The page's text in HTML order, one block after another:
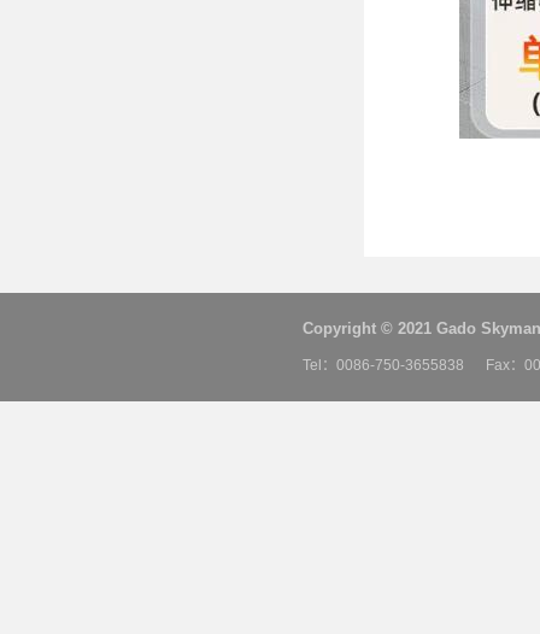
Copyright © 2021 Gado
Tel：0086-750-3655838 Fax：